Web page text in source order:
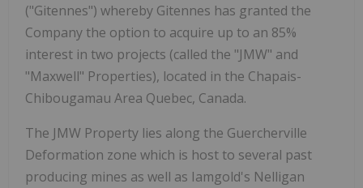
("Gitennes") whereby Gitennes has granted the
Company the option to acquire up to an 85%
interest in two projects (called the "JMW" and
"Maxwell" Properties), located in the Chapais-
Chibougamau Area Quebec, Canada.
The JMW Property lies along the Guercherville
Deformation zone which is host to several past
producing mines as well as Iamgold's Nelligan